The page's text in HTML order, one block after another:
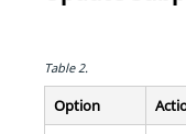
Table 2.
Option